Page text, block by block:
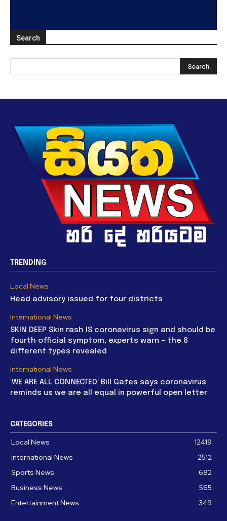
Search
TRENDING
Local News
Head advisory issued for four districts
International News
SKIN DEEP Skin rash IS coronavirus sign and should be
fourth official symptom, experts warn – the 8
different types revealed
International News
‘WE ARE ALL CONNECTED’ Bill Gates says coronavirus
reminds us we are all equal in powerful open letter
CATEGORIES
Local News
12419
International News
2512
Sports News
682
Business News
565
Entertainment News
349